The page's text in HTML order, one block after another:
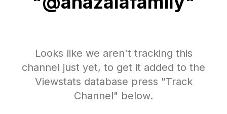
Looks like we aren't tracking this
channel just yet, to get it added to the
Viewstats database press "Track
Channel" below.